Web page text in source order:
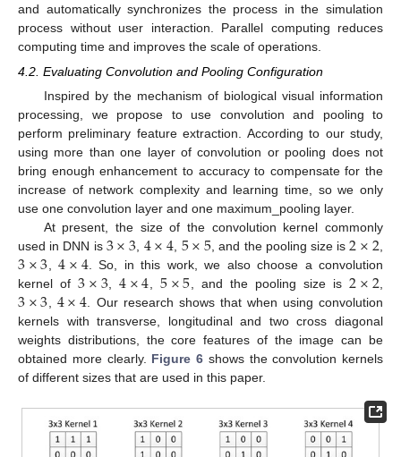
and automatically synchronizes the process in the simulation
process without user interaction. Parallel computing reduces
computing time and improves the scale of operations.
4.2. Evaluating Convolution and Pooling Configuration
Inspired by the mechanism of biological visual information
processing, we propose to use convolution and pooling to
perform preliminary feature extraction. According to our study,
using more than one layer of convolution or pooling does not
bring enough enhancement to accuracy to compensate for the
increase of network complexity and learning time, so we only
use one convolution layer and one maximum_pooling layer.
At present, the size of the convolution kernel commonly
used in DNN is 3×3, 4×4, 5×5, and the pooling size is2×2,
3×3,4×4. So, in this work, we also choose a convolution
kernel of3×3,4×4, 5×5, and the pooling size is2×2,
3×3, 4×4. Our research shows that when using convolution
kernels with transverse, longitudinal and two cross diagonal
weights distributions, the core features of the image can be
obtained more clearly. Figure 6 shows the convolution kernels
of different sizes that are used in this paper.